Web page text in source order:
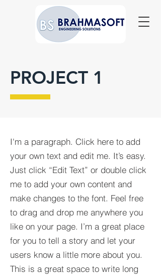
PROJECT 1
I'm a paragraph. Click here to add
your own text and edit me. It’s easy.
Just click “Edit Text” or double click
me to add your own content and
make changes to the font. Feel free
to drag and drop me anywhere you
like on your page. I’m a great place
for you to tell a story and let your
users know a little more about you.​
This is a great space to write long